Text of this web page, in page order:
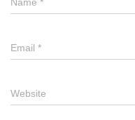
Email *
Website